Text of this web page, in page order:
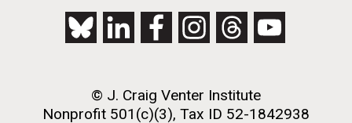
© J. Craig Venter Institute
Nonprofit 501(c)(3), Tax ID 52-1842938